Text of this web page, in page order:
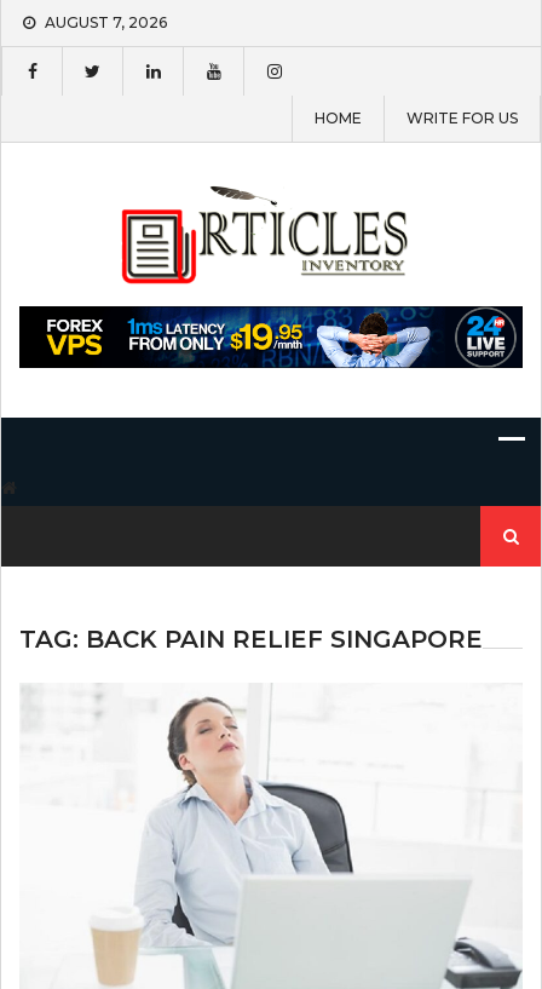
Skip
content
AUGUST 7, 2026
HOME WRITE FOR US
for:
TAG: BACK PAIN RELIEF SINGAPORE